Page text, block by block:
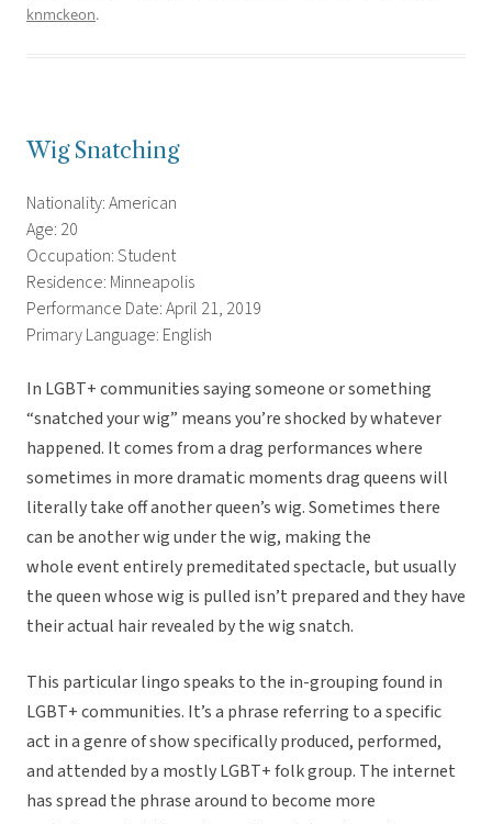
knmckeon.
Wig Snatching
Nationality: American
Age: 20
Occupation: Student
Residence: Minneapolis
Performance Date: April 21, 2019
Primary Language: English
In LGBT+ communities saying someone or something
“snatched your wig” means you’re shocked by whatever
happened. It comes from a drag performances where
sometimes in more dramatic moments drag queens will
literally take off another queen’s wig. Sometimes there
can be another wig under the wig, making the
whole event entirely premeditated spectacle, but usually
the queen whose wig is pulled isn’t prepared and they have
their actual hair revealed by the wig snatch.
This particular lingo speaks to the in-grouping found in
LGBT+ communities. It’s a phrase referring to a specific
act in a genre of show specifically produced, performed,
and attended by a mostly LGBT+ folk group. The internet
has spread the phrase around to become more